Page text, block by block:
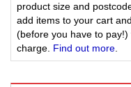
product size and
add items to your cart
(before you have to
charge. Find out more